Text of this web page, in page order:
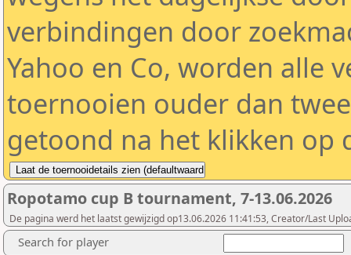
verbindingen door
Yahoo en Co, worden alle
toernooien ouder dan
getoond na het klikken op
Ropotamo cup B tournament, 7-13.06.2026
De pagina werd het laatst gewijzigd op13.06.2026 11:41:53, Creator/Last
Search for player